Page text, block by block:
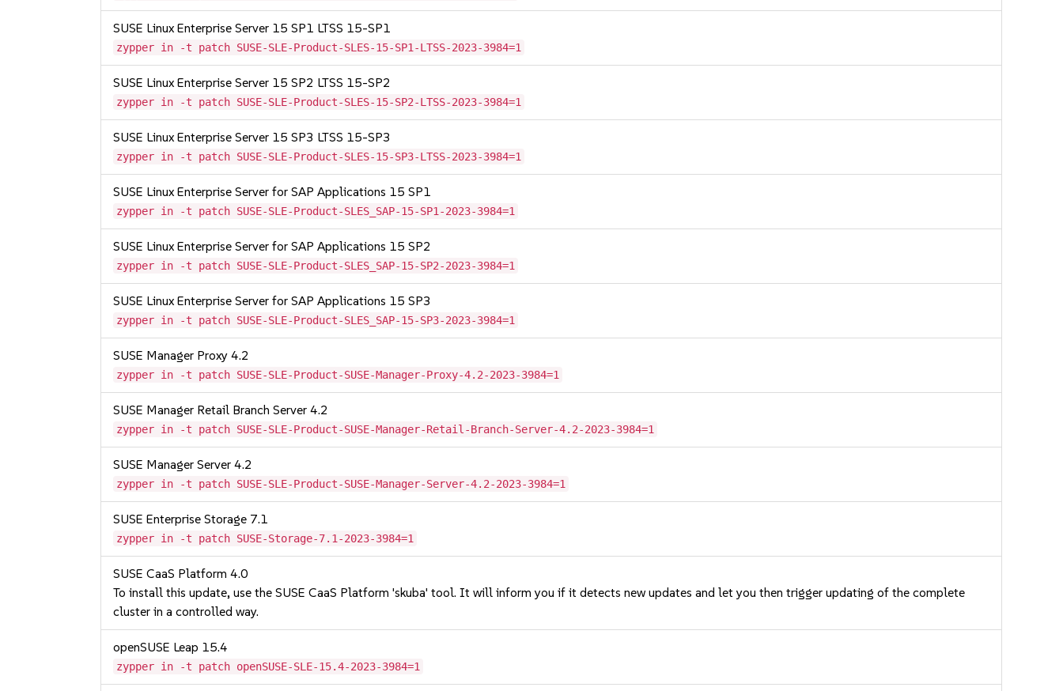
SUSE Linux Enterprise Server 15 SP1 LTSS 15-SP1
zypper in -t patch SUSE-SLE-Product-SLES-15-SP1-LTSS-2023-3984=1
SUSE Linux Enterprise Server 15 SP2 LTSS 15-SP2
zypper in -t patch SUSE-SLE-Product-SLES-15-SP2-LTSS-2023-3984=1
SUSE Linux Enterprise Server 15 SP3 LTSS 15-SP3
zypper in -t patch SUSE-SLE-Product-SLES-15-SP3-LTSS-2023-3984=1
SUSE Linux Enterprise Server for SAP Applications 15 SP1
zypper in -t patch SUSE-SLE-Product-SLES_SAP-15-SP1-2023-3984=1
SUSE Linux Enterprise Server for SAP Applications 15 SP2
zypper in -t patch SUSE-SLE-Product-SLES_SAP-15-SP2-2023-3984=1
SUSE Linux Enterprise Server for SAP Applications 15 SP3
zypper in -t patch SUSE-SLE-Product-SLES_SAP-15-SP3-2023-3984=1
SUSE Manager Proxy 4.2
zypper in -t patch SUSE-SLE-Product-SUSE-Manager-Proxy-4.2-2023-3984=1
SUSE Manager Retail Branch Server 4.2
zypper in -t patch SUSE-SLE-Product-SUSE-Manager-Retail-Branch-Server-4.2-2023-3984=1
SUSE Manager Server 4.2
zypper in -t patch SUSE-SLE-Product-SUSE-Manager-Server-4.2-2023-3984=1
SUSE Enterprise Storage 7.1
zypper in -t patch SUSE-Storage-7.1-2023-3984=1
SUSE CaaS Platform 4.0
To install this update, use the SUSE CaaS Platform 'skuba' tool. It will inform you if it detects new updates and let you then trigger updating of the complete
cluster in a controlled way.
openSUSE Leap 15.4
zypper in -t patch openSUSE-SLE-15.4-2023-3984=1